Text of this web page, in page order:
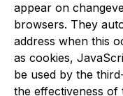
appear on
browsers. They
address when this
as cookies,
be used by the
the effectiveness of